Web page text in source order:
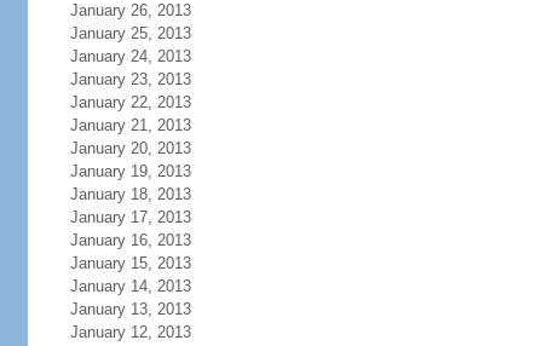
January 26, 2013
January 25, 2013
January 24, 2013
January 23, 2013
January 22, 2013
January 21, 2013
January 20, 2013
January 19, 2013
January 18, 2013
January 17, 2013
January 16, 2013
January 15, 2013
January 14, 2013
January 13, 2013
January 12, 2013